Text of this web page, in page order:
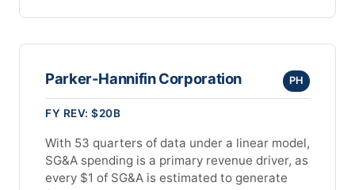
Parker-Hannifin Corporation PH
FY REV: $20B
With 53 quarters of data under a linear model,
SG&A spending is a primary revenue driver, as
every $1 of SG&A is estimated to generate